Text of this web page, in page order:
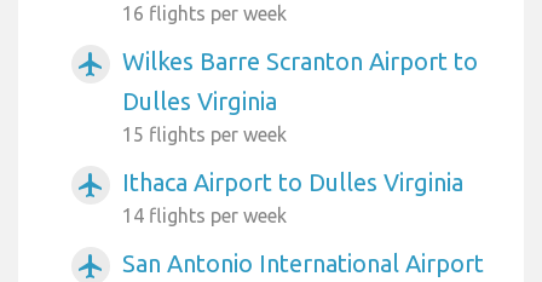
16 flights per week
airplanemode_active
Wilkes Barre Scranton Airport to
Dulles Virginia
15 flights per week
airplanemode_active Ithaca Airport to Dulles Virginia
14 flights per week
airplanemode_active
San Antonio International Airport